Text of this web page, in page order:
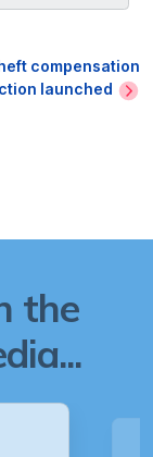
compensation
launched
the